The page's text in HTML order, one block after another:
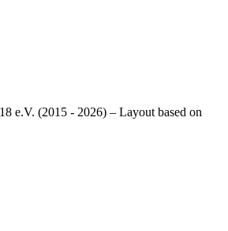
e.V. (2015 - 2026) – Layout based on